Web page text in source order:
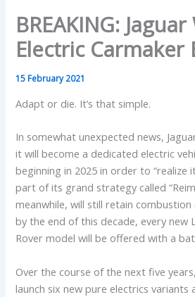
BREAKING:
Electric Carmaker
15 February 2021
Adapt or die. It’s that simple.
In somewhat unexpected news,
it will become a dedicated electric
beginning in 2025 in order to “realize
part of its grand strategy called
meanwhile, will still retain
by the end of this decade, every new
Rover model will be offered with a
Over the course of the next five
launch six new pure electrics